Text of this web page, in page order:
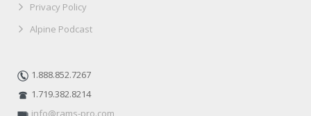
Privacy Policy
Alpine Podcast
1.888.852.7267
1.719.382.8214
info@rams-pro.com